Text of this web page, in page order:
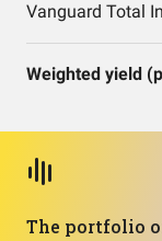
Weighted yield
The portfolio